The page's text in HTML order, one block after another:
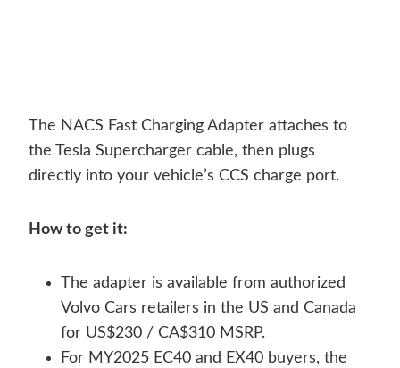
The NACS Fast Charging Adapter attaches to
the Tesla Supercharger cable, then plugs
directly into your vehicle’s CCS charge port.
How to get it:
The adapter is available from authorized
Volvo Cars retailers in the US and Canada
for US$230 / CA$310 MSRP.
For MY2025 EC40 and EX40 buyers, the